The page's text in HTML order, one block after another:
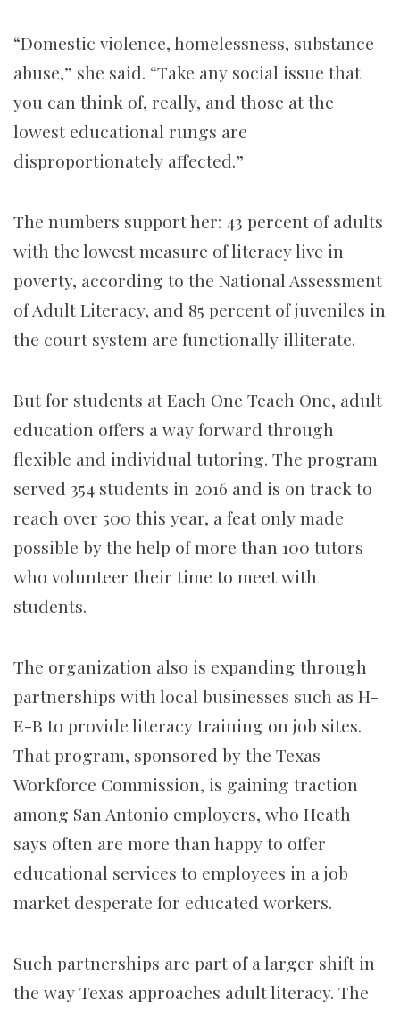
“Domestic violence, homelessness, substance
abuse,” she said. “Take any social issue that
you can think of, really, and those at the
lowest educational rungs are
disproportionately affected.”
The numbers support her: 43 percent of adults
with the lowest measure of literacy live in
poverty, according to the National Assessment
of Adult Literacy, and 85 percent of juveniles in
the court system are functionally illiterate.
But for students at Each One Teach One, adult
education offers a way forward through
flexible and individual tutoring. The program
served 354 students in 2016 and is on track to
reach over 500 this year, a feat only made
possible by the help of more than 100 tutors
who volunteer their time to meet with
students.
The organization also is expanding through
partnerships with local businesses such as H-
E-B to provide literacy training on job sites.
That program, sponsored by the Texas
Workforce Commission, is gaining traction
among San Antonio employers, who Heath
says often are more than happy to offer
educational services to employees in a job
market desperate for educated workers.
Such partnerships are part of a larger shift in
the way Texas approaches adult literacy. The